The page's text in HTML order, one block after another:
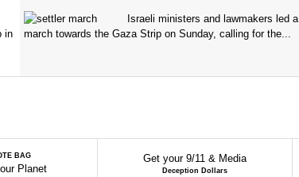
in
Israeli ministers and lawmakers led a
march towards the Gaza Strip on Sunday, calling for the...
BAG
Planet
Get your 9/11 & Media
Deception Dollars